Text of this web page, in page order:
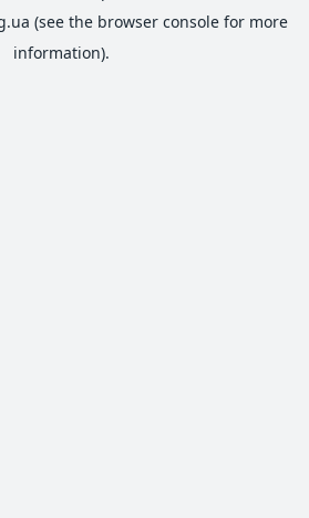
(see the browser consolefor more
information).